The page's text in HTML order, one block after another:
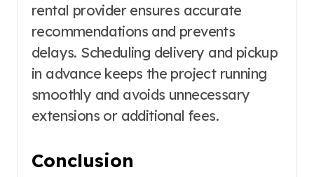
rental provider ensures accurate
recommendations and prevents
delays. Scheduling delivery and pickup
in advance keeps the project running
smoothly and avoids unnecessary
extensions or additional fees.
Conclusion